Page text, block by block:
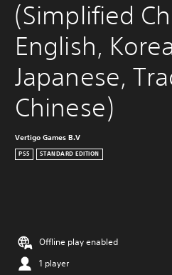
(Simplified
English,
Japanese,
Chinese)
Vertigo Games B.V
PS5 STANDARD EDITION
Offline play enabled
1 player